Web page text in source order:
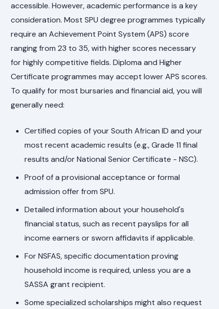
accessible. However, academic performance is a key
consideration. Most SPU degree programmes typically
require an Achievement Point System (APS) score
ranging from 23 to 35, with higher scores necessary
for highly competitive fields. Diploma and Higher
Certificate programmes may accept lower APS scores.
To qualify for most bursaries and financial aid, you will
generally need:
Certified copies of your South African ID and your
most recent academic results (e.g., Grade 11 final
results and/or National Senior Certificate - NSC).
Proof of a provisional acceptance or formal
admission offer from SPU.
Detailed information about your household's
financial status, such as recent payslips for all
income earners or sworn affidavits if applicable.
For NSFAS, specific documentation proving
household income is required, unless you are a
SASSA grant recipient.
Some specialized scholarships might also request